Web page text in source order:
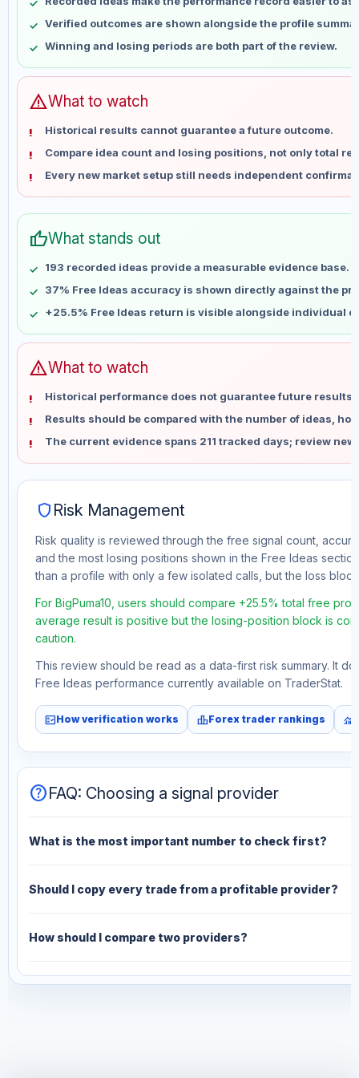
May 21
No data
May 28
No data
Jun 4
No data
Jun 11
Jun 25
No data
Jul 2
No data
Jul 9
No data
Jul 16
No data
Jul 30
Aug 6
No data
Verified outcomes are shown alongside the profile
Winning and losing periods are both part of the review.
warningWhat to watch
Historical results cannot guarantee a future outcome.
Compare idea count and losing positions, not only total
Every new market setup still needs independent
thumb_upWhat stands out
193 recorded ideas provide a measurable evidence base.
37% Free Ideas accuracy is shown directly against the
+25.5% Free Ideas return is visible alongside individual
warningWhat to watch
Historical performance does not guarantee future results
Results should be compared with the number of ideas,
The current evidence spans 211 tracked days; review
shield Risk Management
Risk quality is reviewed through the free signal count,
and the most losing positions shown in the Free Ideas
than a profile with only a few isolated calls, but the loss
For BigPuma10, users should compare +25.5% total free
average result is positive but the losing-position block is
caution.
This review should be read as a data-first risk summary. It
Free Ideas performance currently available on TraderStat.
fact_checkHow verification works leaderboardForex trader rankings monitoring
helpFAQ: Choosing a signal provider
What is the most important number to check first?
Should I copy every trade from a profitable provider?
How should I compare two providers?